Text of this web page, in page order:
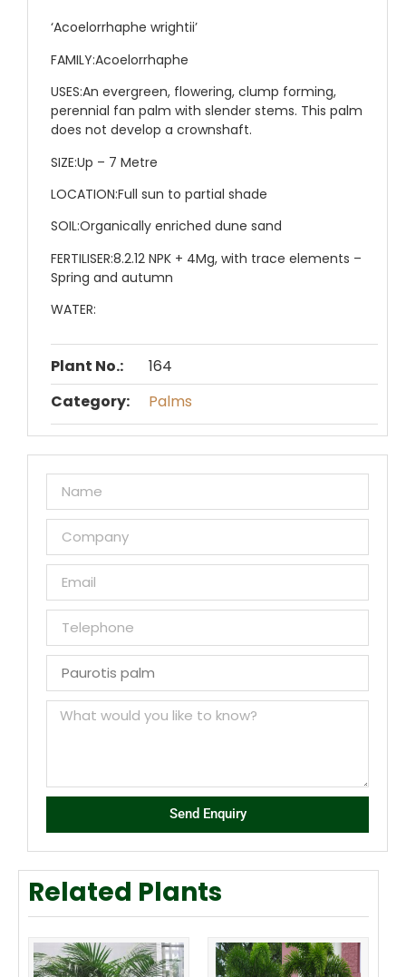
‘Acoelorrhaphe wrightii’
FAMILY:Acoelorrhaphe
USES:An evergreen, flowering, clump forming,
perennial fan palm with slender stems. This palm
does not develop a crownshaft.
SIZE:Up – 7 Metre
LOCATION:Full sun to partial shade
SOIL:Organically enriched dune sand
FERTILISER:8.2.12 NPK + 4Mg, with trace elements –
Spring and autumn
WATER:
Plant No.:
164
Category:
Palms
Send Enquiry
Related Plants